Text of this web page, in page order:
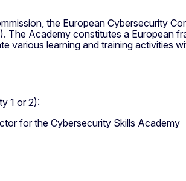
the European Cybersecurity
The Academy constitutes a European
various learning and training activities
1 or 2):
for the Cybersecurity Skills Academy